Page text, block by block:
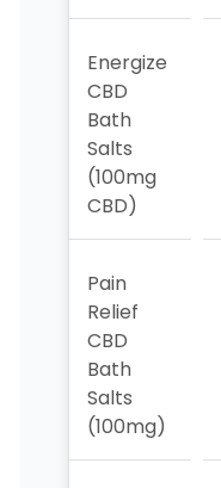
Energize
CBD
Bath
Salts
(100mg
CBD)
Pain
Relief
CBD
Bath
Salts
(100mg)